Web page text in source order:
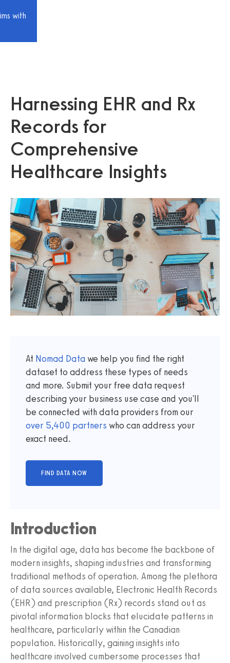
with
Harnessing EHR and Rx
Records for
Comprehensive
Healthcare Insights
At Nomad Data we help you find the right
dataset to address these types of needs
and more. Submit your free data request
describing your business use case and you'll
be connected with data providers from our
over 5,400 partners who can address your
exact need.
Introduction
In the digital age, data has become the backbone of
modern insights, shaping industries and transforming
traditional methods of operation. Among the plethora
of data sources available, Electronic Health Records
(EHR) and prescription (Rx) records stand out as
pivotal information blocks that elucidate patterns in
healthcare, particularly within the Canadian
population. Historically, gaining insights into
healthcare involved cumbersome processes that